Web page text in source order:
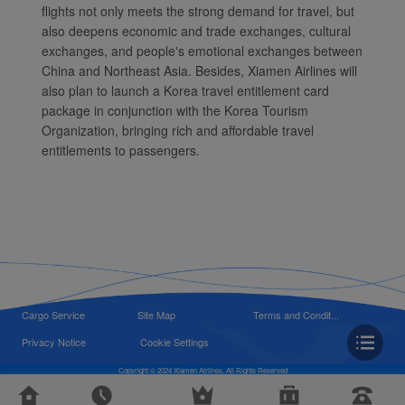
flights not only meets the strong demand for travel, but
also deepens economic and trade exchanges, cultural
exchanges, and people's emotional exchanges between
China and Northeast Asia. Besides, Xiamen Airlines will
also plan to launch a Korea travel entitlement card
package in conjunction with the Korea Tourism
Organization, bringing rich and affordable travel
entitlements to passengers.
Cargo Service Site Map
Terms and Condit...
Privacy Notice
Cookie Settings
Copyright © 2024 Xiamen Airlines, All Rights Reserved